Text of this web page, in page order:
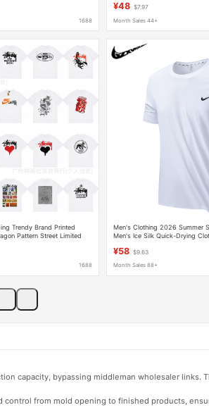
1688
¥48 $7.97
Month Sales 44+
Trendy Brand Printed
Pattern Street Limited
1688
Men's Clothing 2026 Summer
Men's Ice Silk Quick-Drying
¥58 $9.63
Month Sales 88+
capacity, bypassing middleman wholesaler links.
from mold opening to finished products,